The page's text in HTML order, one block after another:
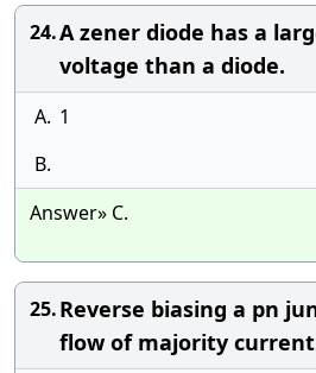
24.A zener diode has a
voltage than a diode.
A. 1
B.
Answer» C.
25.Reverse biasing a pn
flow of majority